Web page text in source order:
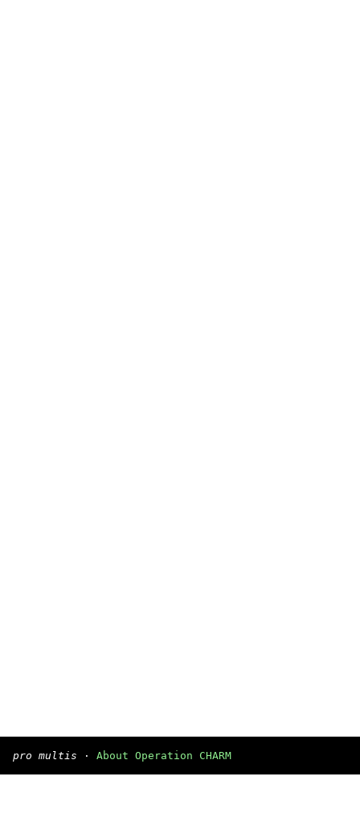
pro multis · About Operation CHARM